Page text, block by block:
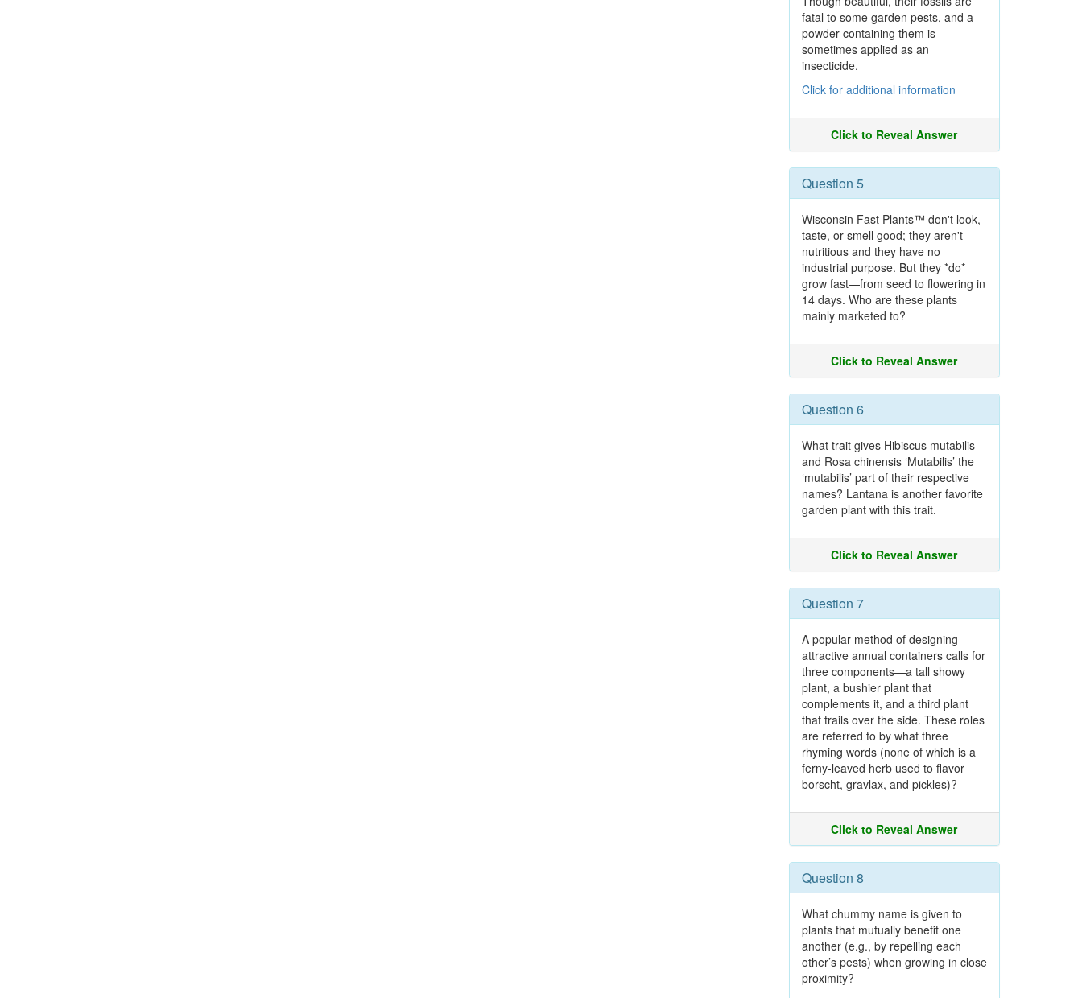
fatal to some garden pests, and a
powder containing them is
sometimes applied as an
insecticide.
Click for additional information
Click to Reveal Answer
Question 5
Wisconsin Fast Plants™ don't look,
taste, or smell good; they aren't
nutritious and they have no
industrial purpose. But they *do*
grow fast—from seed to flowering in
14 days. Who are these plants
mainly marketed to?
Click to Reveal Answer
Question 6
What trait gives Hibiscus mutabilis
and Rosa chinensis ‘Mutabilis’ the
‘mutabilis’ part of their respective
names? Lantana is another favorite
garden plant with this trait.
Click to Reveal Answer
Question 7
A popular method of designing
attractive annual containers calls for
three components—a tall showy
plant, a bushier plant that
complements it, and a third plant
that trails over the side. These roles
are referred to by what three
rhyming words (none of which is a
ferny-leaved herb used to flavor
borscht, gravlax, and pickles)?
Click to Reveal Answer
Question 8
What chummy name is given to
plants that mutually benefit one
another (e.g., by repelling each
other’s pests) when growing in close
proximity?